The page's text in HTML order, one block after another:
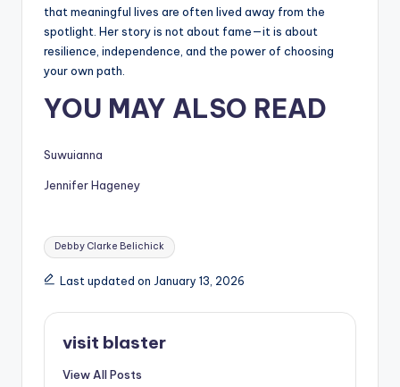
that meaningful lives are often lived away from the
spotlight. Her story is not about fame—it is about
resilience, independence, and the power of choosing
your own path.
YOU MAY ALSO READ
Suwuianna
Jennifer Hageney
Tags:
Debby Clarke Belichick
Last updated on January 13, 2026
visit blaster
View All Posts